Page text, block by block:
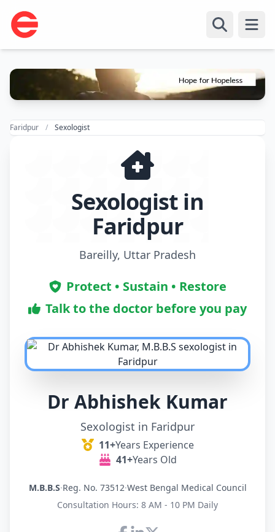
Faridpur Sexologist
Sexologist in
Faridpur
Bareilly, Uttar Pradesh
Protect • Sustain • Restore
Talk to the doctor before you pay
Dr Abhishek Kumar
Sexologist in Faridpur
11+Years Experience
41+Years Old
M.B.B.S·Reg. No. 73512·West Bengal Medical Council
Consultation Hours: 8 AM - 10 PM Daily